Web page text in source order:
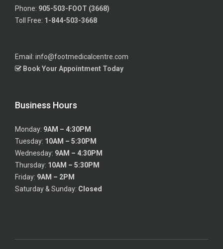
Phone: 905-503-FOOT (3668)
Toll Free: 1-844-503-3668
Email: info@footmedicalcentre.com
Book Your Appointment Today
Business Hours
Monday: 9AM – 4:30PM
Tuesday: 10AM – 5:30PM
Wednesday: 9AM – 4:30PM
Thursday: 10AM – 5:30PM
Friday: 9AM – 2PM
Saturday & Sunday: Closed